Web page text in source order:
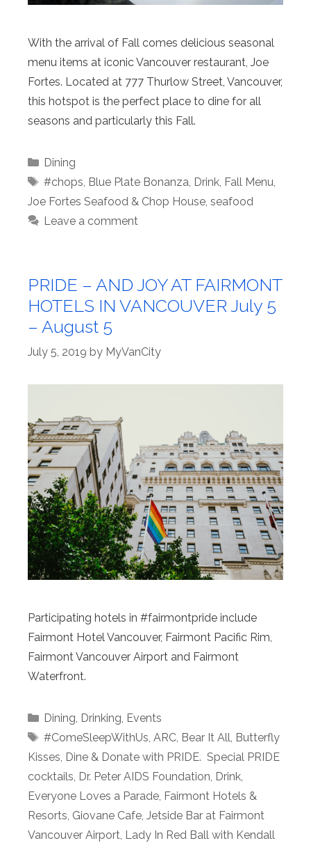
With the arrival of Fall comes delicious seasonal
menu items at iconic Vancouver restaurant, Joe
Fortes. Located at 777 Thurlow Street, Vancouver,
this hotspot is the perfect place to dine for all
seasons and particularly this Fall.
Categories
Dining
Tags
#chops Blue Plate Bonanza Drink, Fall Menu
Joe Fortes Seafood & Chop House seafood
Leave a comment
PRIDE – AND JOY AT FAIRMONT
HOTELS IN VANCOUVER July 5
– August 5
July 5, 2019 by MyVanCity
Participating hotels in #fairmontpride include
Fairmont Hotel Vancouver, Fairmont Pacific Rim,
Fairmont Vancouver Airport and Fairmont
Waterfront.
Categories
Dining, Drinking, Events
Tags
#ComeSleepWithUs, ARC, Bear It All, Butterfly
Kisses, Dine & Donate with PRIDE. Special PRIDE
cocktails, Dr. Peter AIDS Foundation, Drink,
Everyone Loves a Parade, Fairmont Hotels &
Resorts, Giovane Cafe, Jetside Bar at Fairmont
Vancouver Airport, Lady In Red Ball with Kendall